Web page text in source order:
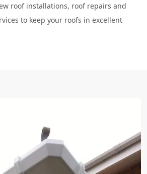
roof installations, roof repairs and
to keep your roofs in excellent